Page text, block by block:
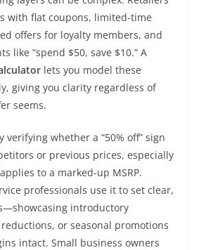
with flat coupons, limited-time
offers for loyalty members, and
like “spend $50, save $10.” A
lets you model these
giving you clarity regardless of
seems.
verifying whether a “50% off” sign
or previous prices, especially
to a marked-up MSRP.
professionals use it to set clear,
introductory
or seasonal promotions
intact. Small business owners